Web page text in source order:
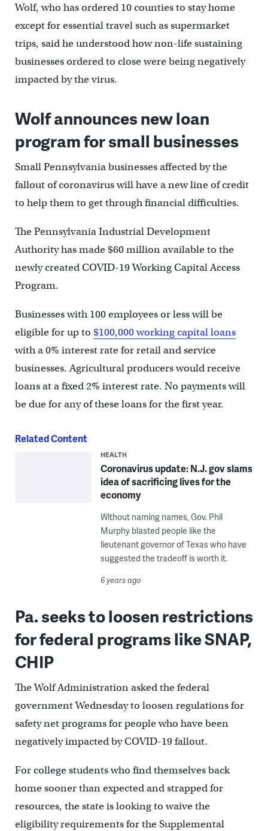
Wolf, who has ordered 10 counties to stay home
except for essential travel such as supermarket
trips, said he understood how non-life sustaining
businesses ordered to close were being negatively
impacted by the virus.
Wolf announces new loan
program for small businesses
Small Pennsylvania businesses affected by the
fallout of coronavirus will have a new line of credit
to help them to get through financial difficulties.
The Pennsylvania Industrial Development
Authority has made $60 million available to the
newly created COVID-19 Working Capital Access
Program.
Businesses with 100 employees or less will be
eligible for up to $100,000 working capital loans
with a 0% interest rate for retail and service
businesses. Agricultural producers would receive
loans at a fixed 2% interest rate. No payments will
be due for any of these loans for the first year.
Related Content
HEALTH
Coronavirus update: N.J. gov slams
idea of sacrificing lives for the
economy
Without naming names, Gov. Phil
Murphy blasted people like the
lieutenant governor of Texas who have
suggested the tradeoff is worth it.
6 years ago
Pa. seeks to loosen restrictions
for federal programs like SNAP,
CHIP
The Wolf Administration asked the federal
government Wednesday to loosen regulations for
safety net programs for people who have been
negatively impacted by COVID-19 fallout.
For college students who find themselves back
home sooner than expected and strapped for
resources, the state is looking to waive the
eligibility requirements for the Supplemental